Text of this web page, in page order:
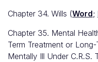
Chapter 34. Wills (Word;
Chapter 35. Mental
Term Treatment or
Mentally Ill Under C.R.S.